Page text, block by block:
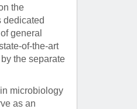
the
dedicated
general
of-the-art
the separate
microbiology
as an